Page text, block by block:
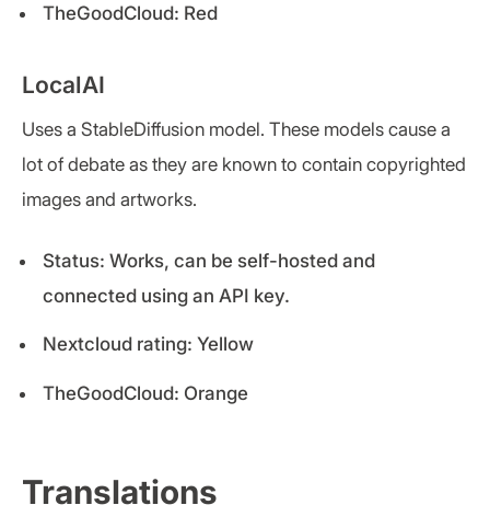
TheGoodCloud: Red
LocalAI
Uses a StableDiffusion model. These models cause a
lot of debate as they are known to contain copyrighted
images and artworks.
Status: Works, can be self-hosted and
connected using an API key.
Nextcloud rating: Yellow
TheGoodCloud: Orange
Translations